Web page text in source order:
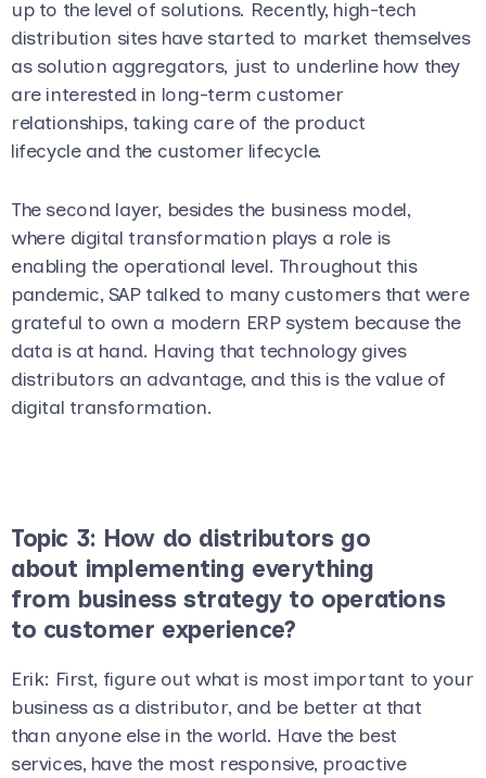
up to the level of solutions. Recently, high-tech
distribution sites have started to market themselves
as solution aggregators, just to underline how they
are interested in long-term customer
relationships, taking care of the product
lifecycle and the customer lifecycle.
The second layer, besides the business model,
where digital transformation plays a role is
enabling the operational level. Throughout this
pandemic, SAP talked to many customers that were
grateful to own a modern ERP system because the
data is at hand. Having that technology gives
distributors an advantage, and this is the value of
digital transformation.
Topic 3: How do distributors go
about implementing everything
from business strategy to operations
to customer experience?
Erik: First, figure out what is most important to your
business as a distributor, and be better at that
than anyone else in the world. Have the best
services, have the most responsive, proactive